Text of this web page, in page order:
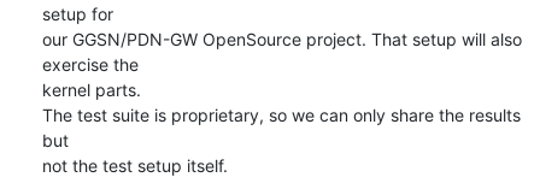
setup for
our GGSN/PDN-GW OpenSource project. That setup will also
exercise the
kernel parts.
The test suite is proprietary, so we can only share the results
but
not the test setup itself.